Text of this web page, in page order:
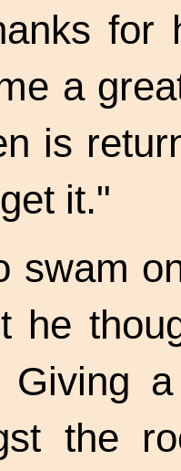
for
a
is
it."
swam
he
Giving
the